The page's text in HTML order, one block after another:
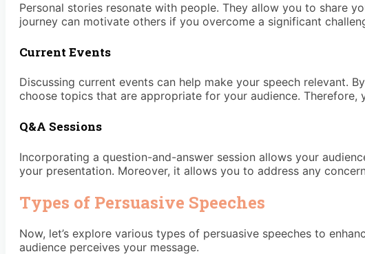
Personal stories resonate with people. They allow you to share
journey can motivate others if you overcome a significant
Current Events
Discussing current events can help make your speech relevant.
choose topics that are appropriate for your audience.
Q&A Sessions
Incorporating a question-and-answer session allows your
your presentation. Moreover, it allows you to address any
Types of Persuasive Speeches
Now, let’s explore various types of persuasive speeches to
audience perceives your message.